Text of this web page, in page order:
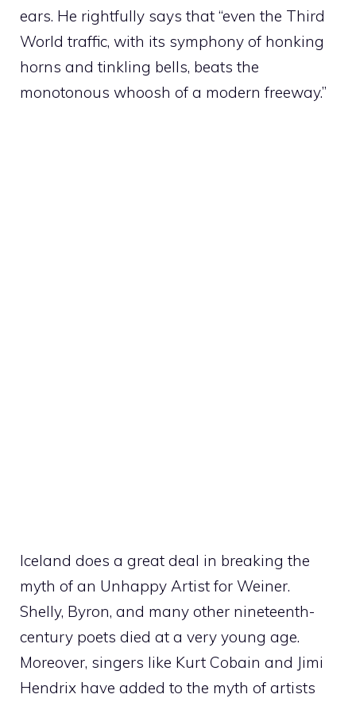
ears. He rightfully says that “even the Third
World traffic, with its symphony of honking
horns and tinkling bells, beats the
monotonous whoosh of a modern freeway.”
Iceland does a great deal in breaking the
myth of an Unhappy Artist for Weiner.
Shelly, Byron, and many other nineteenth-
century poets died at a very young age.
Moreover, singers like Kurt Cobain and Jimi
Hendrix have added to the myth of artists